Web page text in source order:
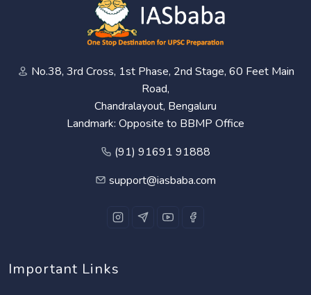
No.38, 3rd Cross, 1st Phase, 2nd Stage, 60 Feet Main
Road,
Chandralayout, Bengaluru
Landmark: Opposite to BBMP Office
(91) 91691 91888
support@iasbaba.com
Important Links